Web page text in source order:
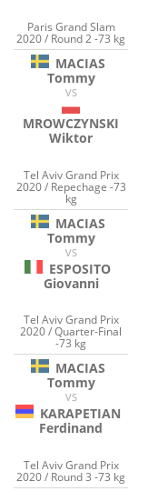
Paris Grand Slam
2020 / Round 2 -73 kg
MACIAS
Tommy
VS
MROWCZYNSKI
Wiktor
Tel Aviv Grand Prix
2020 / Repechage -73
kg
MACIAS
Tommy
VS
ESPOSITO
Giovanni
Tel Aviv Grand Prix
2020 / Quarter-Final
-73 kg
MACIAS
Tommy
VS
KARAPETIAN
Ferdinand
Tel Aviv Grand Prix
2020 / Round 3 -73 kg